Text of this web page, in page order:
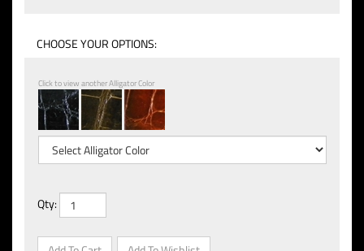
Click to view another Alligator Color
Qty: